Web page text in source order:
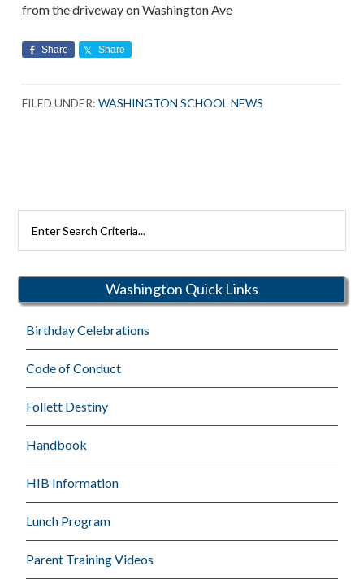
from the driveway on Washington Ave
Share Share
FILED UNDER:WASHINGTON SCHOOL NEWS
Rutherford
Washington Quick Links
Birthday Celebrations
Code of Conduct
Follett Destiny
Handbook
HIB Information
Lunch Program
Parent Training Videos